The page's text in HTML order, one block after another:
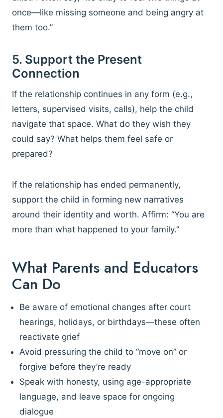
once—like missing someone and being angry at
them too.”
5. Support the Present
Connection
If the relationship continues in any form (e.g.,
letters, supervised visits, calls), help the child
navigate that space. What do they wish they
could say? What helps them feel safe or
prepared?
If the relationship has ended permanently,
support the child in forming new narratives
around their identity and worth. Affirm: “You are
more than what happened to your family.”
What Parents and Educators
Can Do
Be aware of emotional changes after court
hearings, holidays, or birthdays—these often
reactivate grief
Avoid pressuring the child to “move on” or
forgive before they’re ready
Speak with honesty, using age-appropriate
language, and leave space for ongoing
dialogue